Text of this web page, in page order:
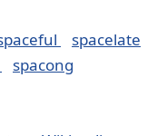
spacelate
spacong